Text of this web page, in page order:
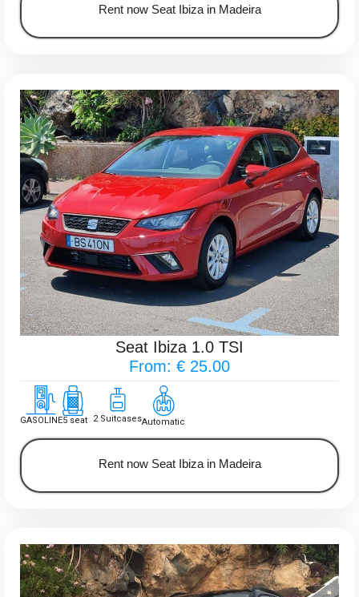
Rent now Seat Ibiza in Madeira
Seat Ibiza 1.0 TSI
From: € 25.00
GASOLINE5 seat 2 SuitcasesAutomatic
Rent now Seat Ibiza in Madeira